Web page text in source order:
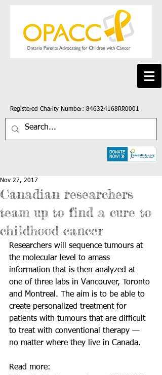
Registered Charity Number: 846324168RR0001
Canadian researchers
team up to find a cure to
childhood cancer
Nov 27, 2017
Researchers will sequence tumours at
the molecular level to amass
information that is then analyzed at
one of three labs in Vancouver, Toronto
and Montreal. The aim is to be able to
create personalized treatment for
patients with tumours that are difficult
to treat with conventional therapy —
no matter where they live in Canada.
Read more: